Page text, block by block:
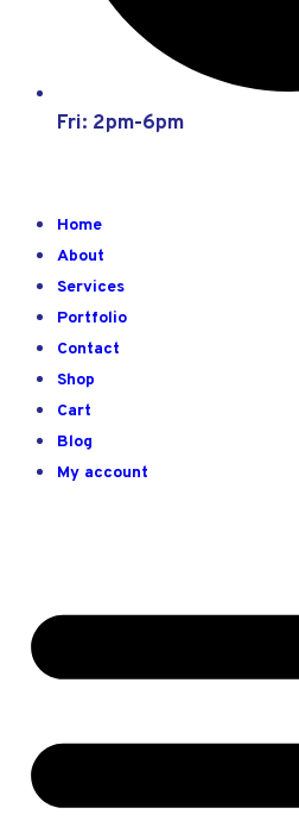
Fri: 2pm-6pm
Home
About
Services
Portfolio
Contact
Shop
Cart
Blog
My account